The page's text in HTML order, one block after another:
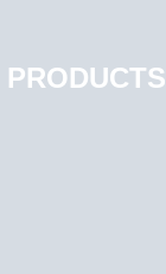
PRODUCTS